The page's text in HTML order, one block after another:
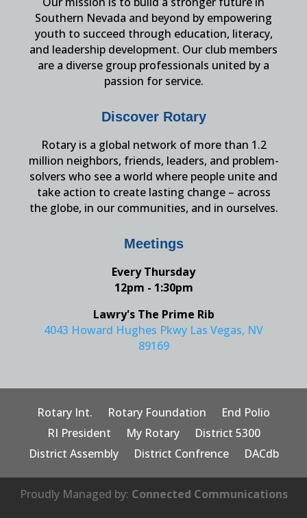
Southern Nevada and beyond by empowering
youth to succeed through education, literacy,
and leadership development. Our club members
are a diverse group professionals united by a
passion for service.
Discover Rotary
Rotary is a global network of more than 1.2
million neighbors, friends, leaders, and problem-
solvers who see a world where people unite and
take action to create lasting change – across
the globe, in our communities, and in ourselves.
Meetings
Every Thursday
12pm - 1:30pm
Lawry's The Prime Rib
4043 Howard Hughes Pkwy Las Vegas, NV
89169
Rotary Int. Rotary Foundation
End Polio
RI President
My Rotary
District 5300
District Assembly
District Confrence DACdb
Proudly Managed by: Connected Communications